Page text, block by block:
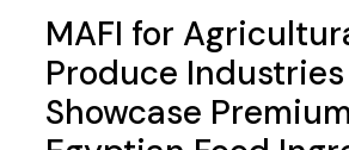
MAFI for
Produce
Showcase